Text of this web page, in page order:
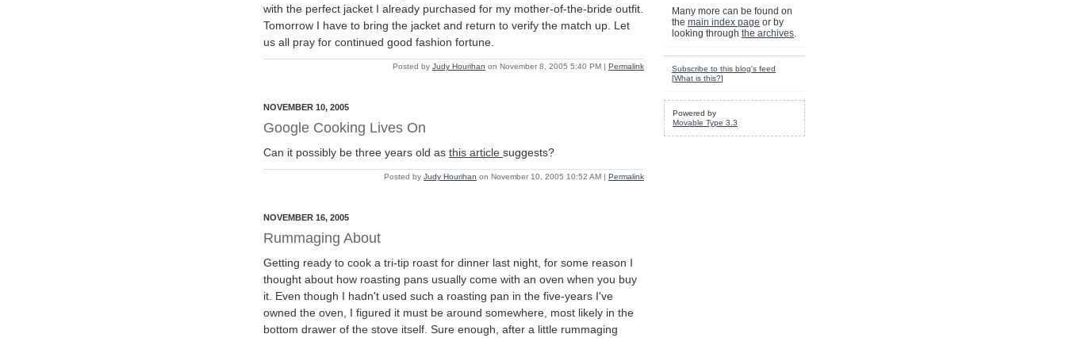
with the perfect jacket I already purchased for my mother-of-the-bride outfit.
Tomorrow I have to bring the jacket and return to verify the match up. Let
us all pray for continued good fashion fortune.
Posted by Judy Hourihan on November 8, 2005 5:40 PM | Permalink
NOVEMBER 10, 2005
Google Cooking Lives On
Can it possibly be three years old as this article suggests?
Posted by Judy Hourihan on November 10, 2005 10:52 AM | Permalink
NOVEMBER 16, 2005
Rummaging About
Getting ready to cook a tri-tip roast for dinner last night, for some reason I
thought about how roasting pans usually come with an oven when you buy
it. Even though I hadn't used such a roasting pan in the five-years I've
owned the oven, I figured it must be around somewhere, most likely in the
bottom drawer of the stove itself. Sure enough, after a little rummaging
Many more can be found on
the main index page or by
looking through the archives.
Subscribe to this blog's feed
[What is this?]
Powered by
Movable Type 3.3